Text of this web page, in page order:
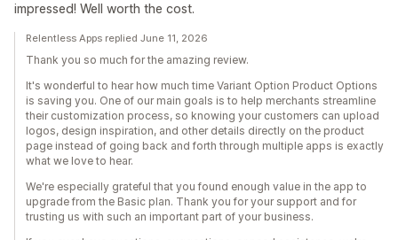
impressed! Well worth the cost.
Relentless Apps replied June 11, 2026
Thank you so much for the amazing review.
It's wonderful to hear how much time Variant Option Product Options
is saving you. One of our main goals is to help merchants streamline
their customization process, so knowing your customers can upload
logos, design inspiration, and other details directly on the product
page instead of going back and forth through multiple apps is exactly
what we love to hear.
We're especially grateful that you found enough value in the app to
upgrade from the Basic plan. Thank you for your support and for
trusting us with such an important part of your business.